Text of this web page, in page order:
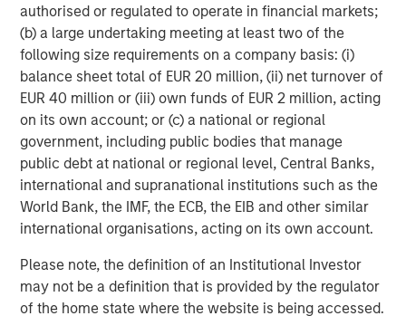
authorised or regulated to operate in financial markets;
(b) a large undertaking meeting at least two of the
following size requirements on a company basis: (i)
balance sheet total of EUR 20 million, (ii) net turnover of
EUR 40 million or (iii) own funds of EUR 2 million, acting
on its own account; or (c) a national or regional
government, including public bodies that manage
public debt at national or regional level, Central Banks,
international and supranational institutions such as the
World Bank, the IMF, the ECB, the EIB and other similar
international organisations, acting on its own account.
Please note, the definition of an Institutional Investor
may not be a definition that is provided by the regulator
of the home state where the website is being accessed.
DISTRIBUTION
This material is only intended for and will only be distributed to
persons resident in jurisdictions where such distribution or
availability would not be contrary to local laws or regulations.
MSIM, the asset management division of Morgan Stanley
market each other’s products and services. Each MSIM affiliate
is regulated as appropriate in the jurisdiction it operates.
MSIM’s affiliates are: Eaton Vance Management (International)
Limited, Eaton Vance Advisers International Ltd, Calvert